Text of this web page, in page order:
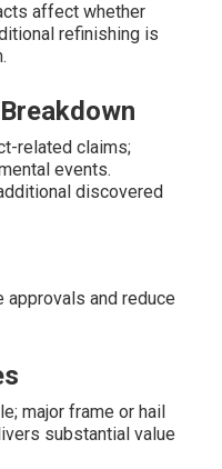
affect whether
refinishing is
related claims;
events.
discovered
approvals and reduce
major frame or hail
substantial value